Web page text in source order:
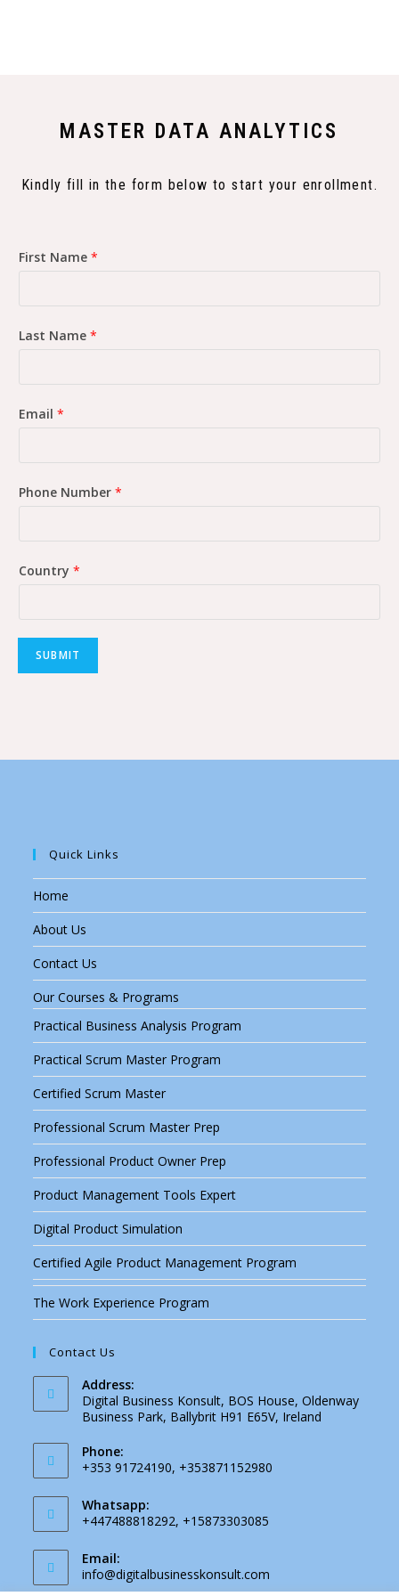
MASTER DATA ANALYTICS
Kindly fill in the form below to start your enrollment.
First Name *
Last Name *
Email *
Phone Number *
Country *
SUBMIT
Quick Links
Home
About Us
Contact Us
Our Courses & Programs
Practical Business Analysis Program
Practical Scrum Master Program
Certified Scrum Master
Professional Scrum Master Prep
Professional Product Owner Prep
Product Management Tools Expert
Digital Product Simulation
Certified Agile Product Management Program
The Work Experience Program
Contact Us
Address:
Digital Business Konsult, BOS House, Oldenway
Business Park, Ballybrit H91 E65V, Ireland
Phone:
+353 91724190, +353871152980
Whatsapp:
+447488818292, +15873303085
Email:
info@digitalbusinesskonsult.com